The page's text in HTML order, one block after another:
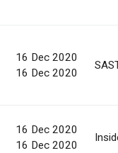
16 Dec 2020
16 Dec 2020
16 Dec 2020
16 Dec 2020